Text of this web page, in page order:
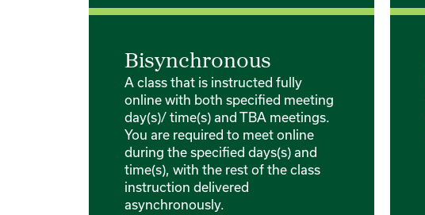
Bisynchronous
A class that is instructed fully
online with both specified meeting
day(s)/ time(s) and TBA meetings.
You are required to meet online
during the specified days(s) and
time(s), with the rest of the class
instruction delivered
asynchronously.